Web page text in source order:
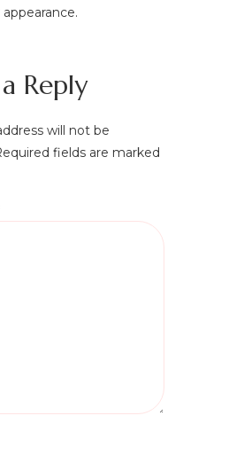
Reply
will not be
fields are marked